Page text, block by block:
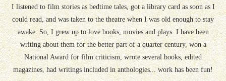
I listened to film stories as bedtime tales, got a library card as soon as I
could read, and was taken to the theatre when I was old enough to stay
awake. So, I grew up to love books, movies and plays. I have been
writing about them for the better part of a quarter century, won a
National Award for film criticism, wrote several books, edited
magazines, had writings included in anthologies... work has been fun!